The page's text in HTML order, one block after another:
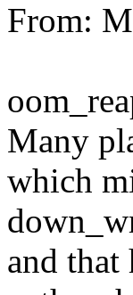
From:
Many
which
and that